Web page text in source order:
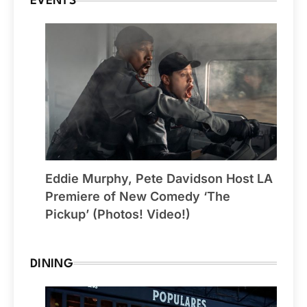
Eddie Murphy, Pete Davidson Host LA
Premiere of New Comedy ‘The
Pickup’ (Photos! Video!)
DINING